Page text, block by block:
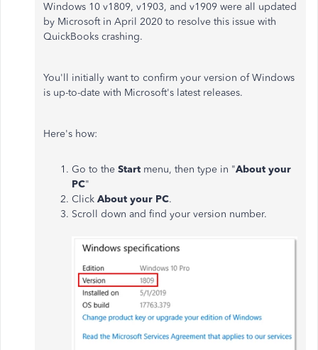
Windows 10 v1809, v1903, and v1909 were all updated
by Microsoft in April 2020 to resolve this issue with
QuickBooks crashing.
You'll initially want to confirm your version of Windows
is up-to-date with Microsoft's latest releases.
Here's how:
Go to the Start menu, then type in "About your
PC"
Click About your PC.
Scroll down and find your version number.